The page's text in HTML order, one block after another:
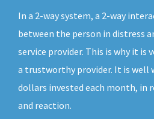
In a 2-way system, a 2-way
between the person in distress
service provider. This is why it is
a trustworthy provider. It is well
dollars invested each month, in
and reaction.